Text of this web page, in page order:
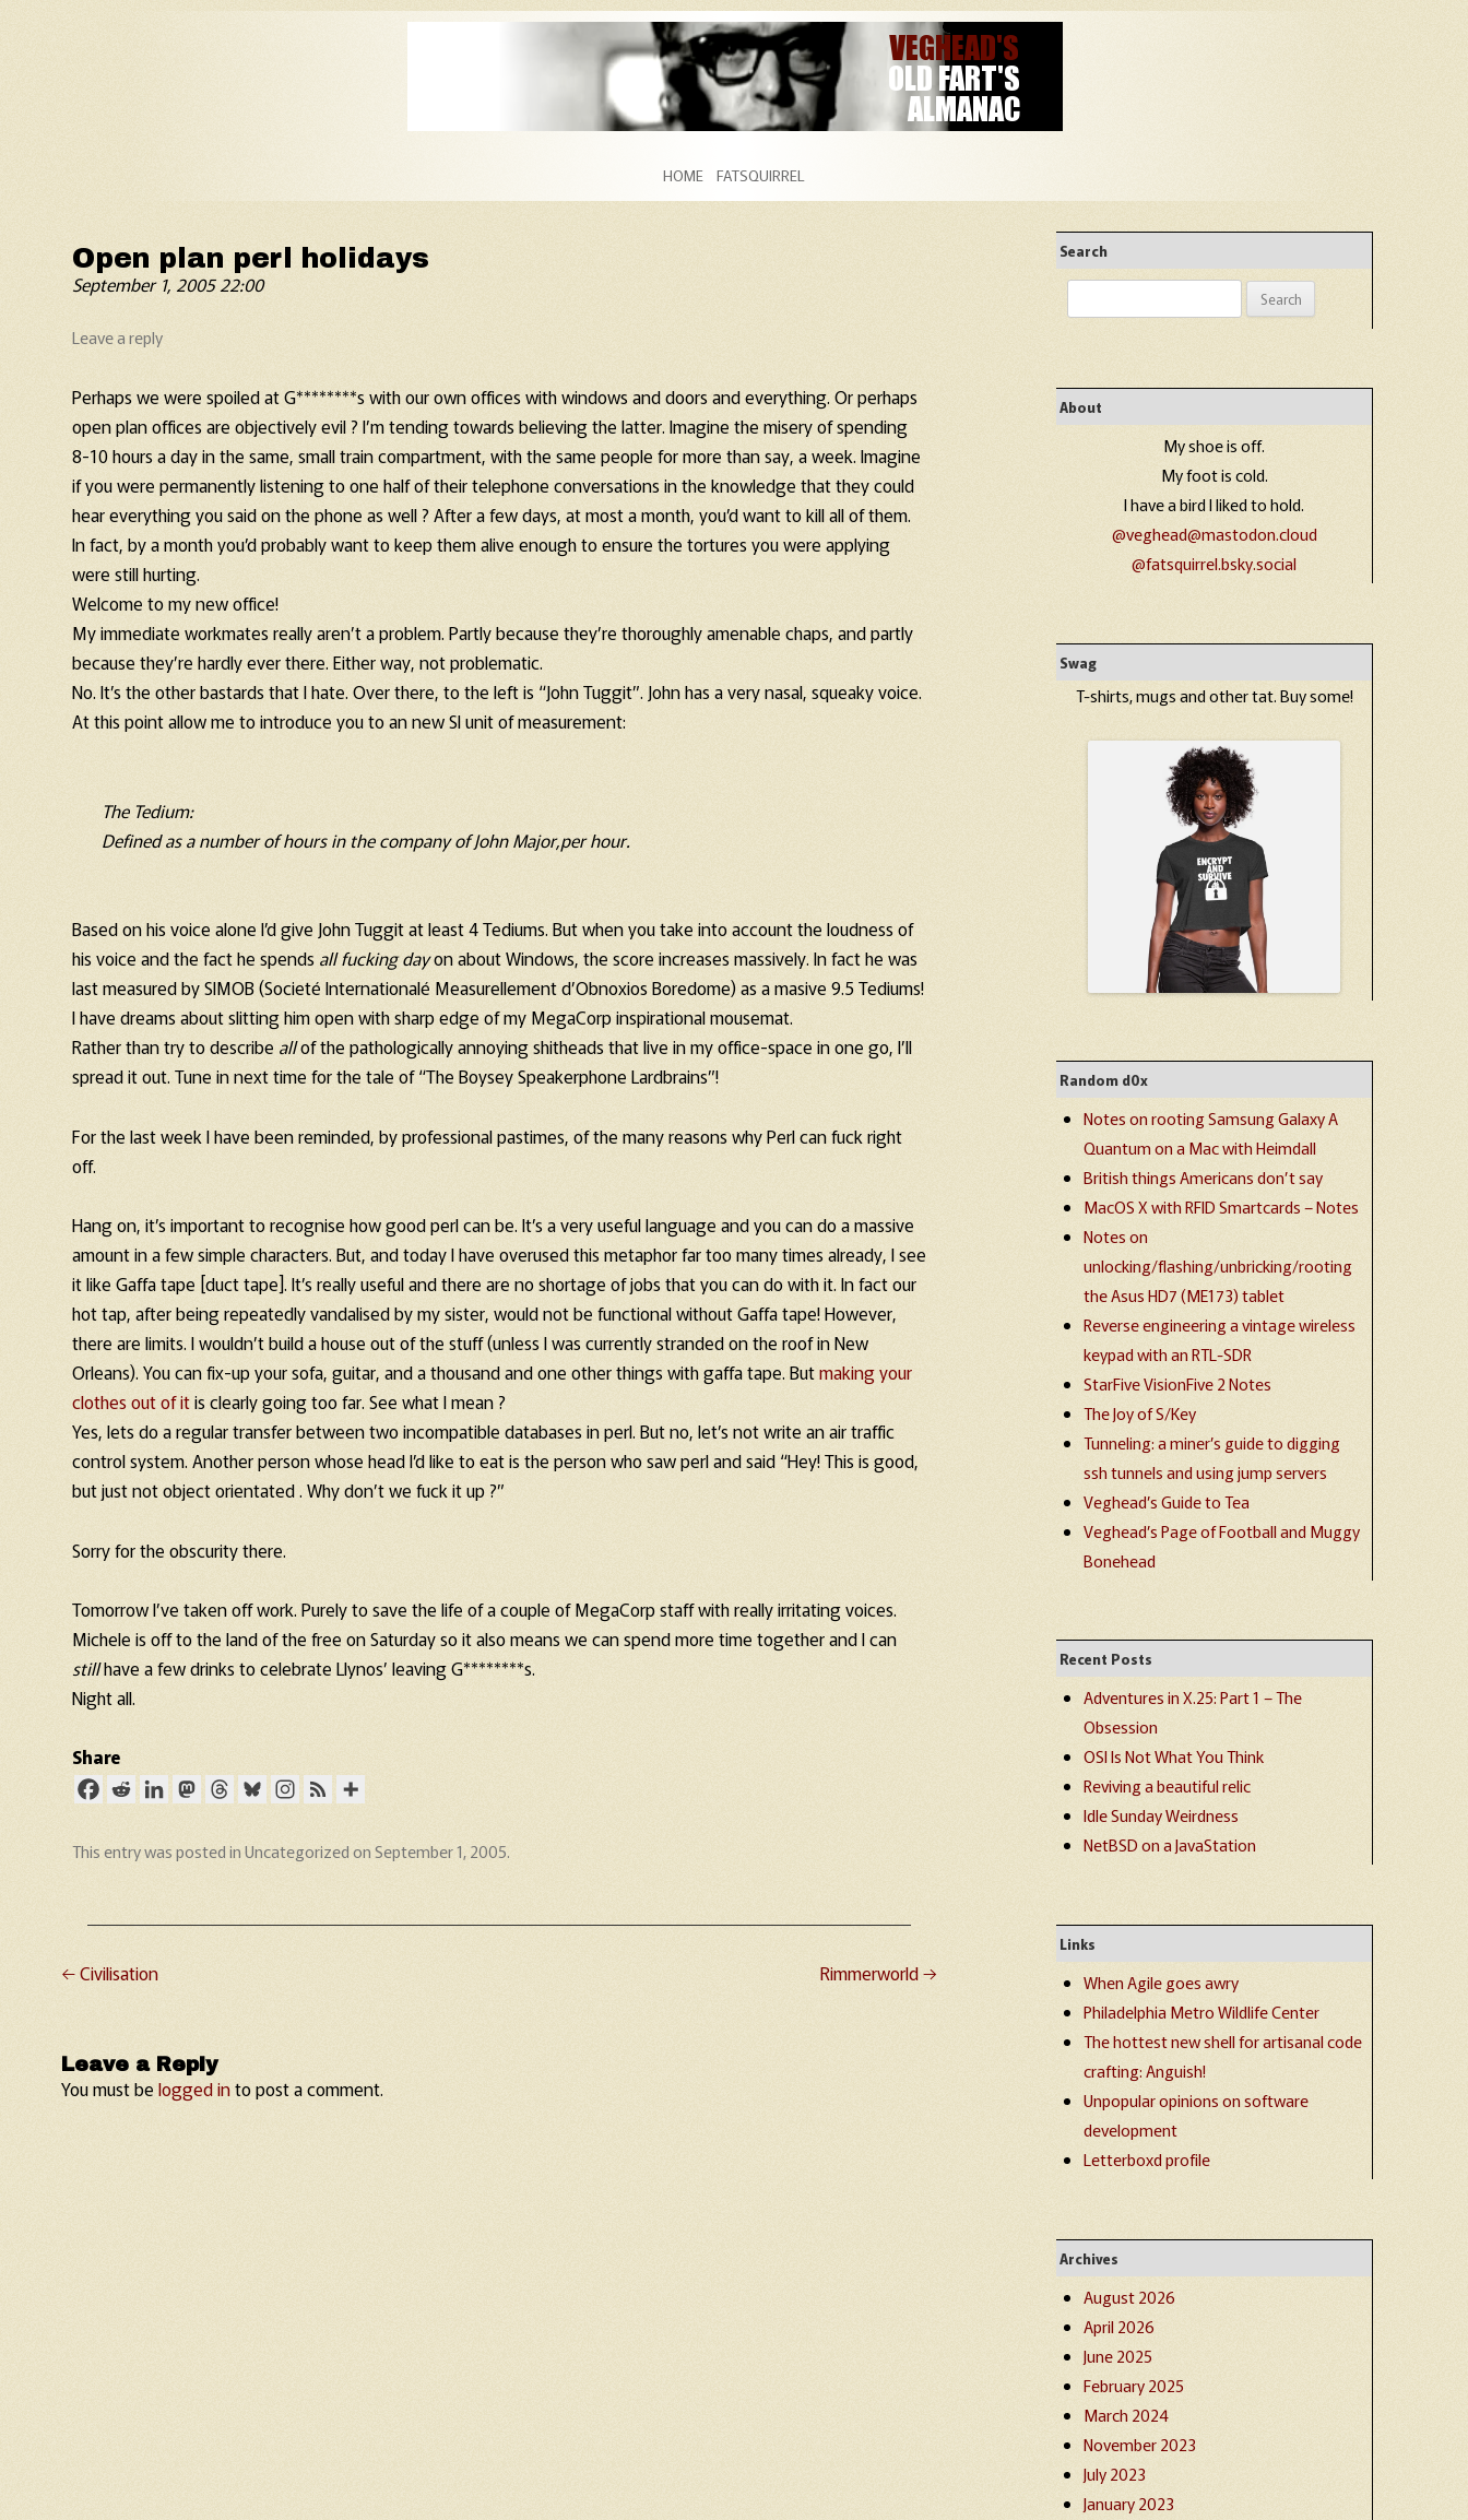
Skip to content
HOME FATSQUIRREL
Open plan perl holidays
September 1, 2005 22:00
Leave a reply
Perhaps we were spoiled at G********s with our own offices with windows and doors and everything. Or perhaps
open plan offices are objectively evil ? I’m tending towards believing the latter. Imagine the misery of spending
8-10 hours a day in the same, small train compartment, with the same people for more than say, a week. Imagine
if you were permanently listening to one half of their telephone conversations in the knowledge that they could
hear everything you said on the phone as well ? After a few days, at most a month, you’d want to kill all of them.
In fact, by a month you’d probably want to keep them alive enough to ensure the tortures you were applying
were still hurting.
Welcome to my new office!
My immediate workmates really aren’t a problem. Partly because they’re thoroughly amenable chaps, and partly
because they’re hardly ever there. Either way, not problematic.
No. It’s the other bastards that I hate. Over there, to the left is “John Tuggit”. John has a very nasal, squeaky voice.
At this point allow me to introduce you to an new SI unit of measurement:
The Tedium:
Defined as a number of hours in the company of John Major,per hour.
Based on his voice alone I’d give John Tuggit at least 4 Tediums. But when you take into account the loudness of
his voice and the fact he spends all fucking dayon about Windows, the score increases massively. In fact he was
last measured by SIMOB (Societé Internationalé Measurellement d’Obnoxios Boredome) as a masive 9.5 Tediums!
I have dreams about slitting him open with sharp edge of my MegaCorp inspirational mousemat.
Rather than try to describe allof the pathologically annoying shitheads that live in my office-space in one go, I’ll
spread it out. Tune in next time for the tale of “The Boysey Speakerphone Lardbrains”!
For the last week I have been reminded, by professional pastimes, of the many reasons why Perl can fuck right
off.
Hang on, it’s important to recognise how good perl can be. It’s a very useful language and you can do a massive
amount in a few simple characters. But, and today I have overused this metaphor far too many times already, I see
it like Gaffa tape [duct tape]. It’s really useful and there are no shortage of jobs that you can do with it. In fact our
hot tap, after being repeatedly vandalised by my sister, would not be functional without Gaffa tape! However,
there are limits. I wouldn’t build a house out of the stuff (unless I was currently stranded on the roof in New
Orleans). You can fix-up your sofa, guitar, and a thousand and one other things with gaffa tape. Butmaking your
clothes out of itis clearly going too far. See what I mean ?
Yes, lets do a regular transfer between two incompatible databases in perl. But no, let’s not write an air traffic
control system. Another person whose head I’d like to eat is the person who saw perl and said “Hey! This is good,
but just not object orientated . Why don’t we fuck it up ?”
Sorry for the obscurity there.
Tomorrow I’ve taken off work. Purely to save the life of a couple of MegaCorp staff with really irritating voices.
Michele is off to the land of the free on Saturday so it also means we can spend more time together and I can
stillhave a few drinks to celebrate Llynos’ leaving G********s.
Night all.
Share
This entry was posted inUncategorizedonSeptember 1, 2005.
Post navigation
←Civilisation Rimmerworld→
Leave a Reply
You must be logged into post a comment.
Search
for:
About
My shoe is off.
My foot is cold.
I have a bird I liked to hold.
@veghead@mastodon.cloud
@fatsquirrel.bsky.social
Swag
T-shirts, mugs and other tat. Buy some!
Random d0x
Notes on rooting Samsung Galaxy A
Quantum on a Mac with Heimdall
British things Americans don’t say
MacOS X with RFID Smartcards – Notes
Notes on
unlocking/flashing/unbricking/rooting
the Asus HD7 (ME173) tablet
Reverse engineering a vintage wireless
keypad with an RTL-SDR
StarFive VisionFive 2 Notes
The Joy of S/Key
Tunneling: a miner’s guide to digging
ssh tunnels and using jump servers
Veghead’s Guide to Tea
Veghead’s Page of Football and Muggy
Bonehead
Recent Posts
Adventures in X.25: Part 1 – The
Obsession
OSI Is Not What You Think
Reviving a beautiful relic
Idle Sunday Weirdness
NetBSD on a JavaStation
Links
When Agile goes awry
Philadelphia Metro Wildlife Center
The hottest new shell for artisanal code
crafting: Anguish!
Unpopular opinions on software
development
Letterboxd profile
Archives
August 2026
April 2026
June 2025
February 2025
March 2024
November 2023
July 2023
January 2023